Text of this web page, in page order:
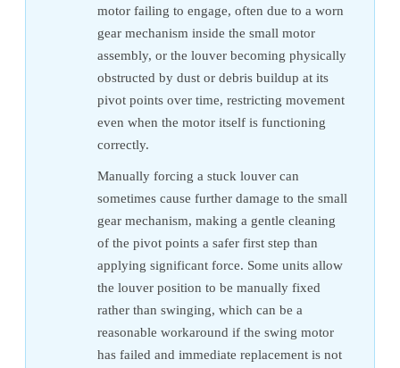
motor failing to engage, often due to a worn
gear mechanism inside the small motor
assembly, or the louver becoming physically
obstructed by dust or debris buildup at its
pivot points over time, restricting movement
even when the motor itself is functioning
correctly.
Manually forcing a stuck louver can
sometimes cause further damage to the small
gear mechanism, making a gentle cleaning
of the pivot points a safer first step than
applying significant force. Some units allow
the louver position to be manually fixed
rather than swinging, which can be a
reasonable workaround if the swing motor
has failed and immediate replacement is not